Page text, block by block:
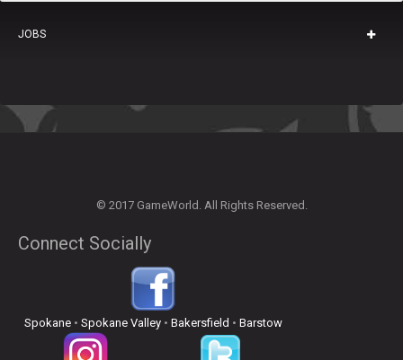
JOBS
© 2017 GameWorld. All Rights Reserved.
Connect Socially
Spokane• Spokane Valley• Bakersfield • Barstow